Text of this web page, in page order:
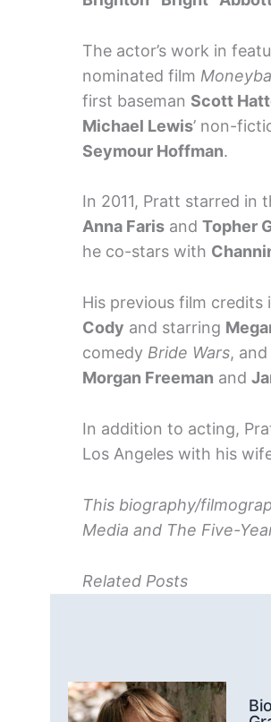
The actor’s work in
nominated film
first baseman Scott
Michael Lewis’ non-
Seymour Hoffman.
In 2011, Pratt starred in
Anna Faris and Topher
he co-stars with
His previous film
Cody and starring
comedy Bride Wars,
Morgan Freeman and
In addition to acting,
Los Angeles with his
This biography/
Media and The Five-
Related Posts